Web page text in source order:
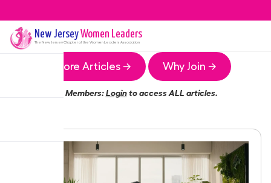
New JerseyWomen Leaders
The New JerseyChapter of the Women Leaders Association
More Articles → Why Join →
Members:Loginto access ALL articles.